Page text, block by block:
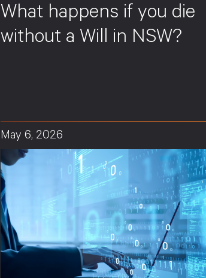
What happens if you die
without a Will in NSW?
May 6, 2026